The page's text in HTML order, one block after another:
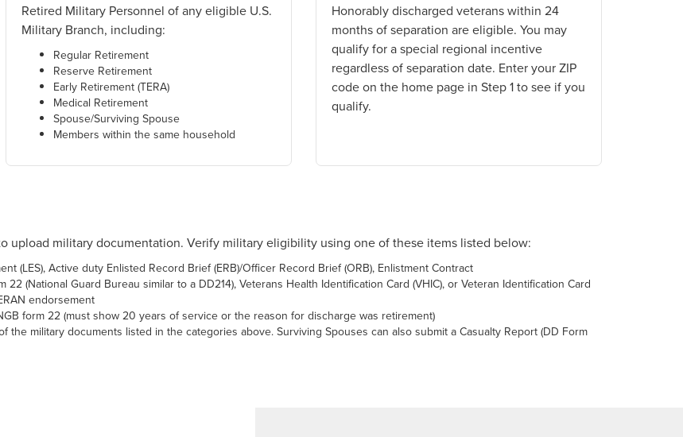
Retired Military Personnel of any eligible U.S.
Military Branch, including:
Regular Retirement
Reserve Retirement
Early Retirement (TERA)
Medical Retirement
Spouse/Surviving Spouse
Members within the same household
Honorably discharged veterans within 24
months of separation are eligible. You may
qualify for a special regional incentive
regardless of separation date. Enter your ZIP
code on the home page in Step 1 to see if you
qualify.
upload military documentation. Verify military eligibility using one of these items listed below:
(LES), Active duty Enlisted Record Brief (ERB)/Officer Record Brief (ORB), Enlistment Contract
22 (National Guard Bureau similar to a DD214), Veterans Health Identification Card (VHIC), or Veteran Identification Card
endorsement
form 22 (must show 20 years of service or the reason for discharge was retirement)
the military documents listed in the categories above. Surviving Spouses can also submit a Casualty Report (DD Form